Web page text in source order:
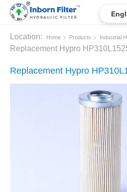
Location: Home Products Industrial
Replacement Hypro
Replacement Hypro